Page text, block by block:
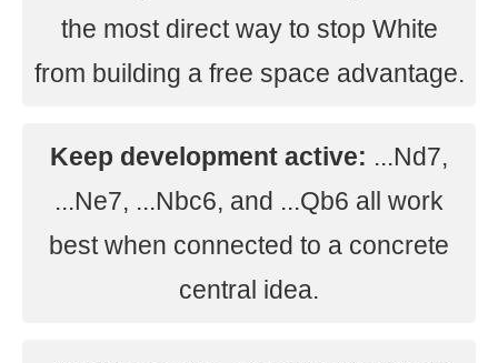
the most direct way to stop White
from building a free space advantage.
Keep development active: ...Nd7,
...Ne7, ...Nbc6, and ...Qb6 all work
best when connected to a concrete
central idea.